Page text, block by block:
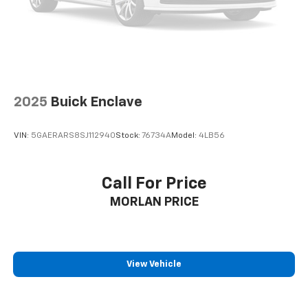
2025 Buick Enclave
VIN: 5GAERARS8SJ112940Stock: 76734AModel: 4LB56
Call For Price
MORLAN PRICE
View Vehicle